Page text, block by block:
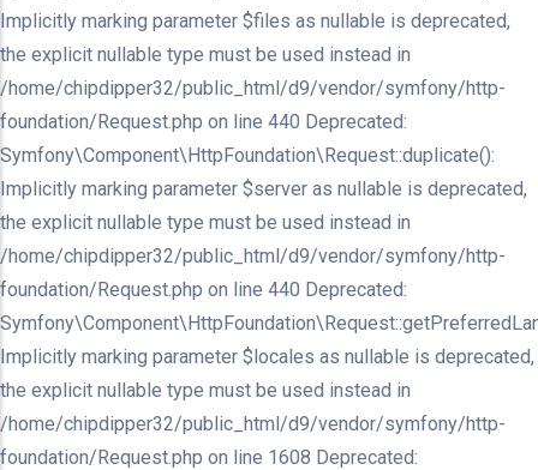
Implicitly marking parameter $files as nullable is deprecated,
the explicit nullable type must be used instead in
/home/chipdipper32/public_html/d9/vendor/symfony/http-
foundation/Request.php on line 440 Deprecated:
Symfony\Component\HttpFoundation\Request::duplicate():
Implicitly marking parameter $server as nullable is deprecated,
the explicit nullable type must be used instead in
/home/chipdipper32/public_html/d9/vendor/symfony/http-
foundation/Request.php on line 440 Deprecated:
Implicitly marking parameter $locales as nullable is deprecated,
the explicit nullable type must be used instead in
/home/chipdipper32/public_html/d9/vendor/symfony/http-
foundation/Request.php on line 1608 Deprecated: